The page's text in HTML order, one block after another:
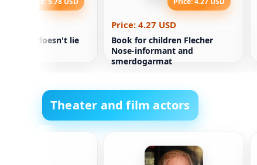
book doesn't lie
Price: 4.27 USD
Book for children Flecher
Nose-informant and
smerdogarmat
Theater and film actors